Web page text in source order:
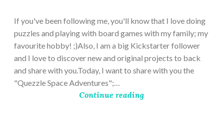
If you've been following me, you'll know that I love doing
puzzles and playing with board games with my family; my
favourite hobby! ;)Also, I am a big Kickstarter follower
and I love to discover new and original projects to back
and share with you.Today, I want to share with you the
"Quezzle Space Adventures";…
Continue reading